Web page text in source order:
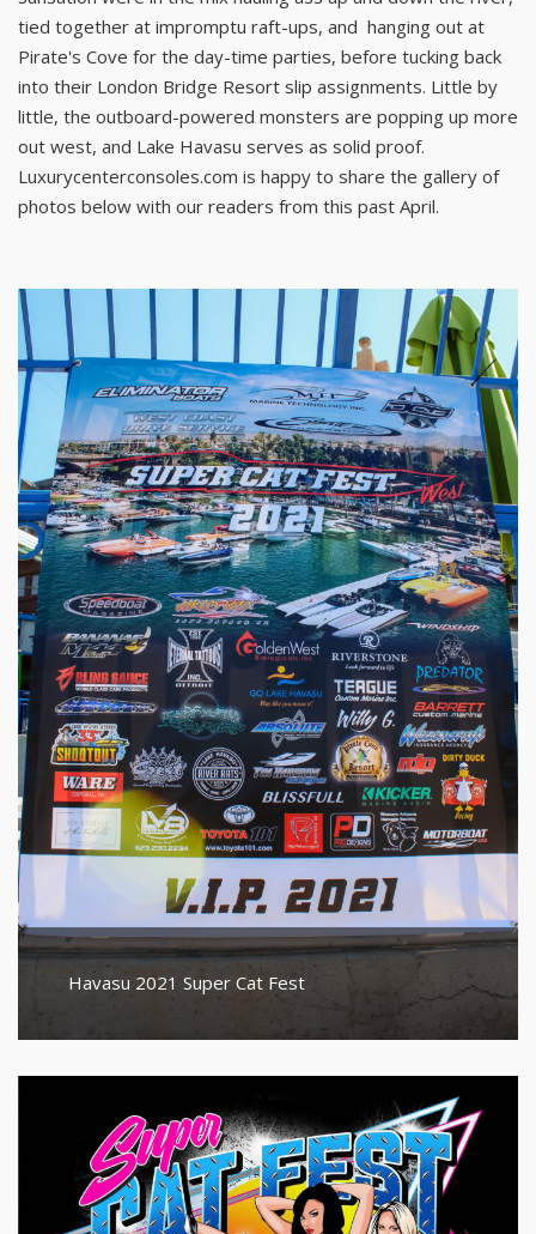
tied together at impromptu raft-ups, and hanging out at
Pirate's Cove for the day-time parties, before tucking back
into their London Bridge Resort slip assignments. Little by
little, the outboard-powered monsters are popping up more
out west, and Lake Havasu serves as solid proof.
Luxurycenterconsoles.com is happy to share the gallery of
photos below with our readers from this past April.
Havasu 2021 Super Cat Fest